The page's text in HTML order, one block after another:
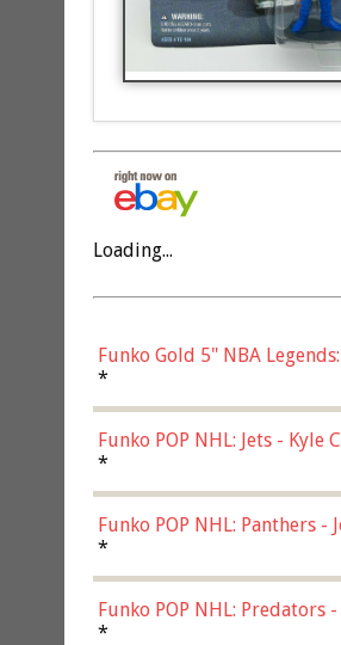
Loading...
Funko Gold 5" NBA
*
Funko POP NHL: Jets -
*
Funko POP NHL: Panthers
(57821)
*
Funko POP NHL:
*